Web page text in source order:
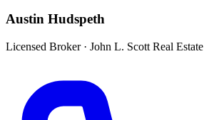
Austin Hudspeth
Licensed Broker· John L. Scott Real Estate